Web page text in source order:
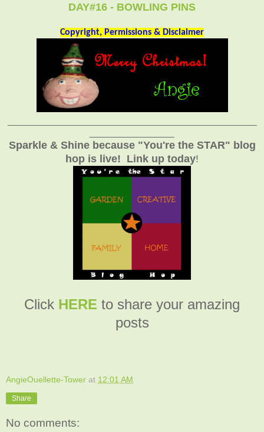
DAY#16 - BOWLING PINS
Copyright, Permissions & Disclaimer
Sparkle & Shine because "You're the STAR" blog
hop is live! Link up today!
Click HERE to share your amazing
posts
AngieOuellette-Tower at 12:01 AM
Share
No comments: